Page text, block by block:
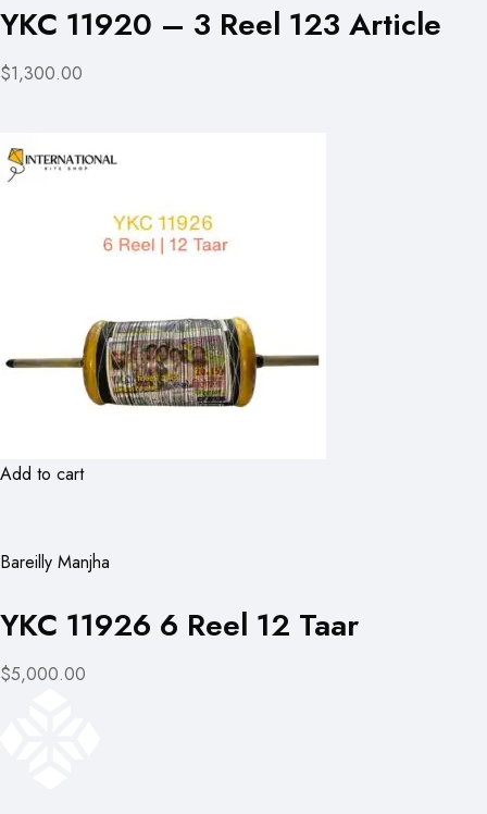
YKC 11920 – 3 Reel 123 Article
$1,300.00
Add to cart
Bareilly Manjha
YKC 11926 6 Reel 12 Taar
$5,000.00